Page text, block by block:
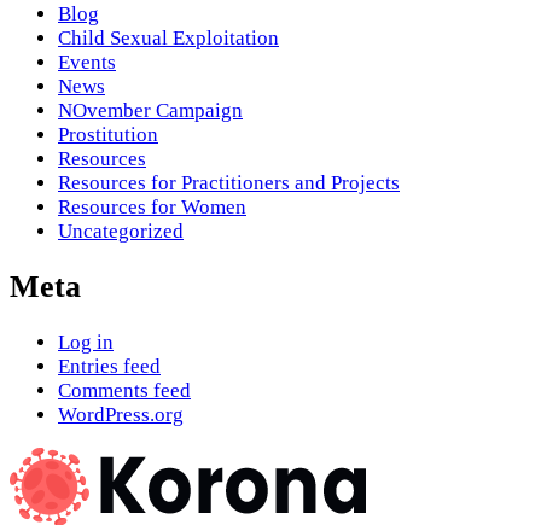
Blog
Child Sexual Exploitation
Events
News
NOvember Campaign
Prostitution
Resources
Resources for Practitioners and Projects
Resources for Women
Uncategorized
Meta
Log in
Entries feed
Comments feed
WordPress.org